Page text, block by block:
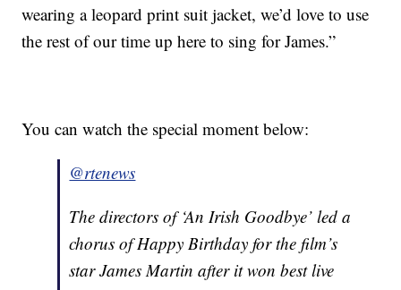
wearing a leopard print suit jacket, we’d love to use
the rest of our time up here to sing for James.”
You can watch the special moment below:
@rtenews
The directors of ‘An Irish Goodbye’ led a
chorus of Happy Birthday for the film’s
star James Martin after it won best live